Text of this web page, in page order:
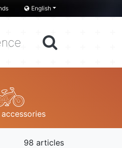
English
98 articles